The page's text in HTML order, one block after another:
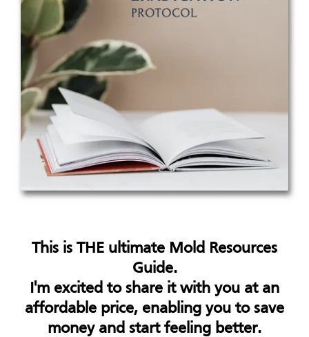
This is THE ultimate Mold Resources
Guide.
I'm excited to share it with you at an
affordable price, enabling you to save
money and start feeling better.